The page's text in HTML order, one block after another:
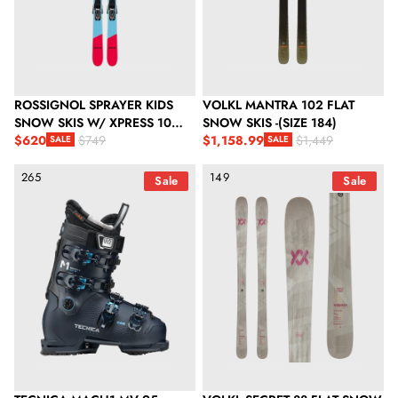
ROSSIGNOL SPRAYER KIDS
SNOW SKIS W/ XPRESS 10
GW BINDINGS
Sale price
$620 SALE
Regular price$749
VOLKL MANTRA 102 FLAT
SNOW SKIS -(SIZE 184)
Sale price
$1,158.99 SALE
Regular price $1,449
Sale
Tecnica Mach1 MV 95 Women's Td GW Snow Ski Boots - Ink
265 Sale
Volkl Secret 88 Flat Snow Skis
149